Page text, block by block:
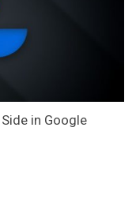
in Google